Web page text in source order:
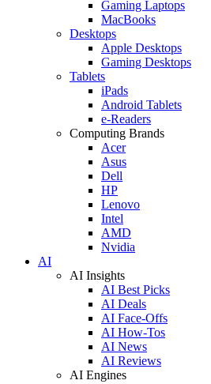
Gaming Laptops
MacBooks
Desktops
Apple Desktops
Gaming Desktops
Tablets
iPads
Android Tablets
e-Readers
Computing Brands
Acer
Asus
Dell
HP
Lenovo
Intel
AMD
Nvidia
AI
AI Insights
AI Best Picks
AI Deals
AI Face-Offs
AI How-Tos
AI News
AI Reviews
AI Engines